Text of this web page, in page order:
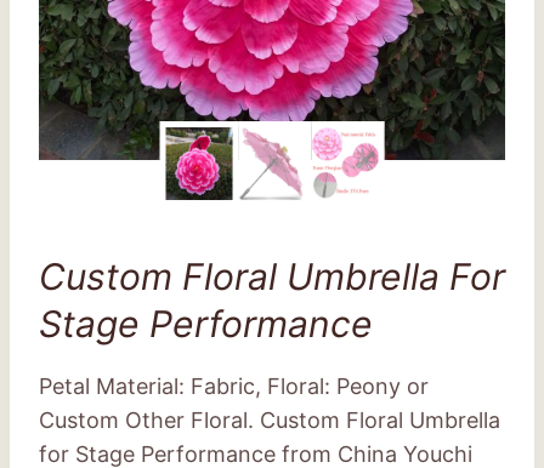
Custom Floral Umbrella For
Stage Performance
Petal Material: Fabric, Floral: Peony or
Custom Other Floral. Custom Floral Umbrella
for Stage Performance from China Youchi